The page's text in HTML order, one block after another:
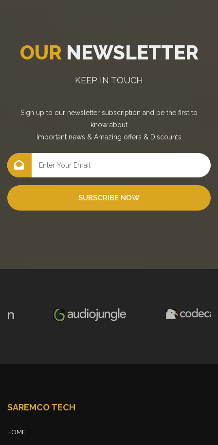
OUR NEWSLETTER
KEEP IN TOUCH
Sign up to our newsletter subscription and be the first to
know about
Important news & Amazing offers & Discounts
SUBSCRIBE NOW
SAREMCO TECH
HOME